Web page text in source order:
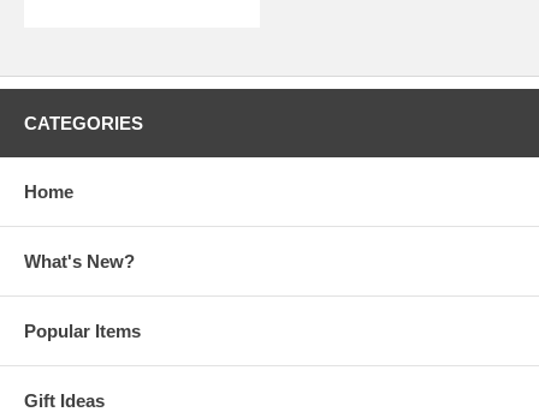
CATEGORIES
Home
What's New?
Popular Items
Gift Ideas